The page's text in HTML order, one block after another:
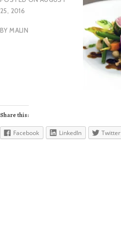
25, 2016
BY MALIN
Share this:
Facebook LinkedIn Twitter